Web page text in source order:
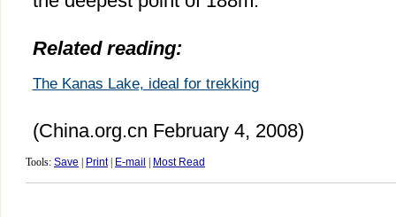
Related reading:
The Kanas Lake, ideal for trekking
(China.org.cn February 4, 2008)
Tools: Save Print| E-mail Most Read